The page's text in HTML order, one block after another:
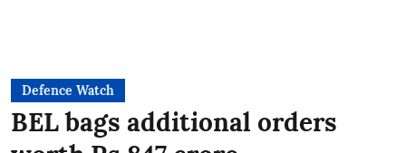
Defence Watch
BEL bags additional orders